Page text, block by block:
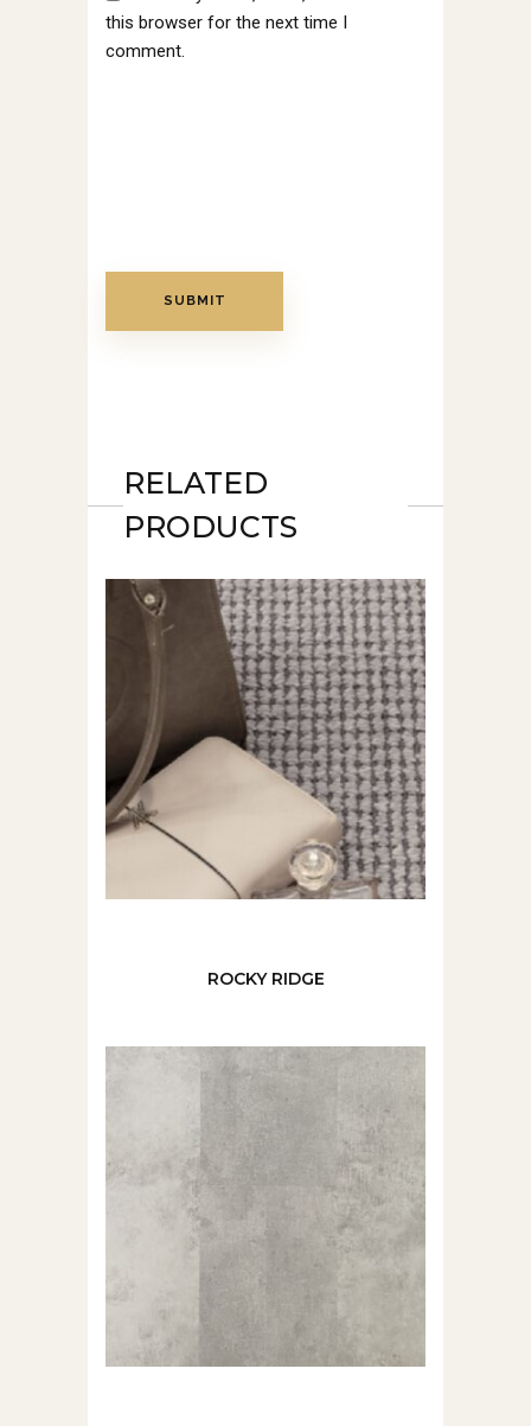
this browser for the next time I
comment.
RELATED
PRODUCTS
ROCKY RIDGE